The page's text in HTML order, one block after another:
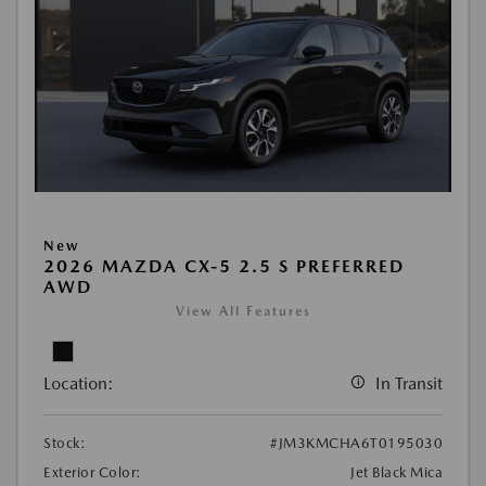
New
2026 MAZDA CX-5 2.5 S PREFERRED
AWD
View All Features
Location: In Transit
Stock:
#JM3KMCHA6T0195030
Exterior Color:
Jet Black Mica